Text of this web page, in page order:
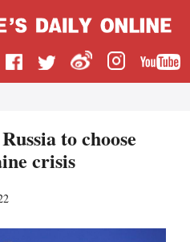
to choose
crisis